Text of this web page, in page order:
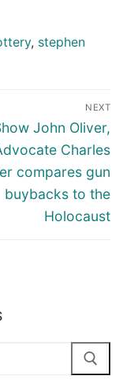
, stephen
NEXT
John Oliver,
Charles
compares gun
buybacks to the
Holocaust